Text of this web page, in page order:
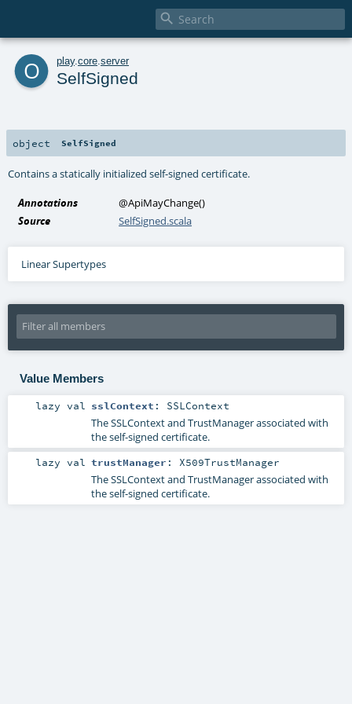

o play. core server
SelfSigned
object SelfSigned
Contains a statically initialized self-signed certificate.
Annotations @ApiMayChange()
Source
SelfSigned.scala
Linear Supertypes
Value Members
lazy val sslContext : SSLContext
The SSLContext and TrustManager associated with
the self-signed certificate.
lazy val trustManager : X509TrustManager
The SSLContext and TrustManager associated with
the self-signed certificate.